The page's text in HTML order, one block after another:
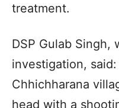
treatment.
DSP Gulab Singh,
investigation,
Chhichharana
head with a